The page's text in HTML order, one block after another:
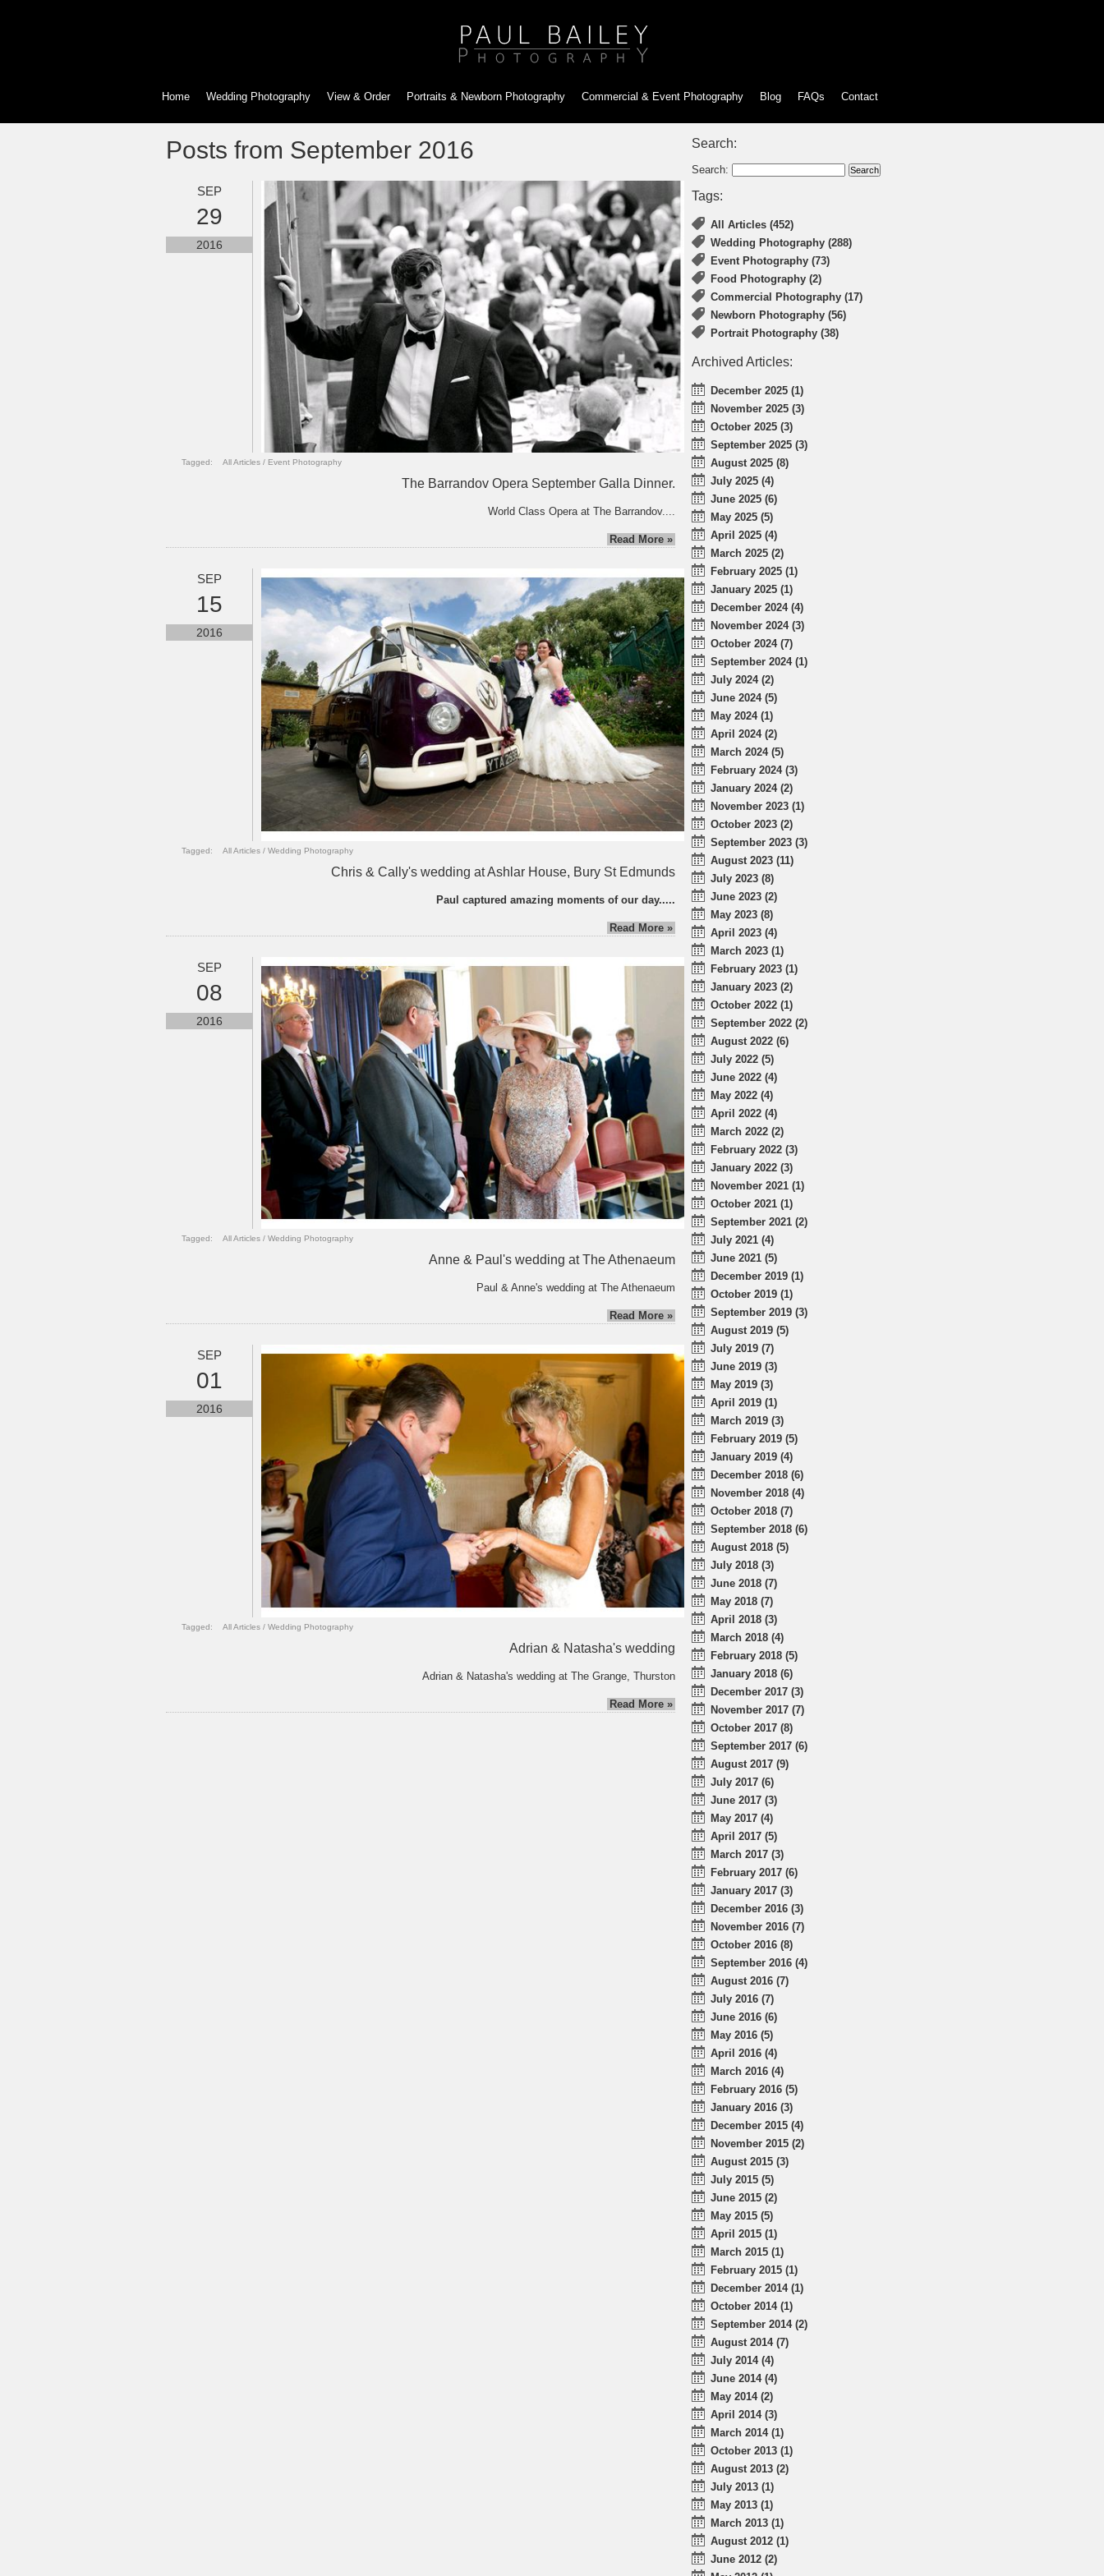
Home Wedding Photography View & Order Portraits & Newborn Photography Commercial & Event Photography Blog FAQs Contact
Posts from September 2016
SEP
29
2016
Tagged: All Articles / Event Photography
The Barrandov Opera September Galla Dinner.
World Class Opera at The Barrandov....
Read More »
SEP
15
2016
Tagged: All Articles / Wedding Photography
Chris & Cally's wedding at Ashlar House, Bury St Edmunds
Paul captured amazing moments of our day.....
Read More »
SEP
08
2016
Tagged: All Articles / Wedding Photography
Anne & Paul's wedding at The Athenaeum
Paul & Anne's wedding at The Athenaeum
Read More »
SEP
01
2016
Tagged: All Articles / Wedding Photography
Adrian & Natasha's wedding
Adrian & Natasha's wedding at The Grange, Thurston
Read More »
Search:
Search:
Tags:
All Articles (452)
Wedding Photography (288)
Event Photography (73)
Food Photography (2)
Commercial Photography (17)
Newborn Photography (56)
Portrait Photography (38)
Archived Articles:
December 2025 (1)
November 2025 (3)
October 2025 (3)
September 2025 (3)
August 2025 (8)
July 2025 (4)
June 2025 (6)
May 2025 (5)
April 2025 (4)
March 2025 (2)
February 2025 (1)
January 2025 (1)
December 2024 (4)
November 2024 (3)
October 2024 (7)
September 2024 (1)
July 2024 (2)
June 2024 (5)
May 2024 (1)
April 2024 (2)
March 2024 (5)
February 2024 (3)
January 2024 (2)
November 2023 (1)
October 2023 (2)
September 2023 (3)
August 2023 (11)
July 2023 (8)
June 2023 (2)
May 2023 (8)
April 2023 (4)
March 2023 (1)
February 2023 (1)
January 2023 (2)
October 2022 (1)
September 2022 (2)
August 2022 (6)
July 2022 (5)
June 2022 (4)
May 2022 (4)
April 2022 (4)
March 2022 (2)
February 2022 (3)
January 2022 (3)
November 2021 (1)
October 2021 (1)
September 2021 (2)
July 2021 (4)
June 2021 (5)
December 2019 (1)
October 2019 (1)
September 2019 (3)
August 2019 (5)
July 2019 (7)
June 2019 (3)
May 2019 (3)
April 2019 (1)
March 2019 (3)
February 2019 (5)
January 2019 (4)
December 2018 (6)
November 2018 (4)
October 2018 (7)
September 2018 (6)
August 2018 (5)
July 2018 (3)
June 2018 (7)
May 2018 (7)
April 2018 (3)
March 2018 (4)
February 2018 (5)
January 2018 (6)
December 2017 (3)
November 2017 (7)
October 2017 (8)
September 2017 (6)
August 2017 (9)
July 2017 (6)
June 2017 (3)
May 2017 (4)
April 2017 (5)
March 2017 (3)
February 2017 (6)
January 2017 (3)
December 2016 (3)
November 2016 (7)
October 2016 (8)
September 2016 (4)
August 2016 (7)
July 2016 (7)
June 2016 (6)
May 2016 (5)
April 2016 (4)
March 2016 (4)
February 2016 (5)
January 2016 (3)
December 2015 (4)
November 2015 (2)
August 2015 (3)
July 2015 (5)
June 2015 (2)
May 2015 (5)
April 2015 (1)
March 2015 (1)
February 2015 (1)
December 2014 (1)
October 2014 (1)
September 2014 (2)
August 2014 (7)
July 2014 (4)
June 2014 (4)
May 2014 (2)
April 2014 (3)
March 2014 (1)
October 2013 (1)
August 2013 (2)
July 2013 (1)
May 2013 (1)
March 2013 (1)
August 2012 (1)
June 2012 (2)